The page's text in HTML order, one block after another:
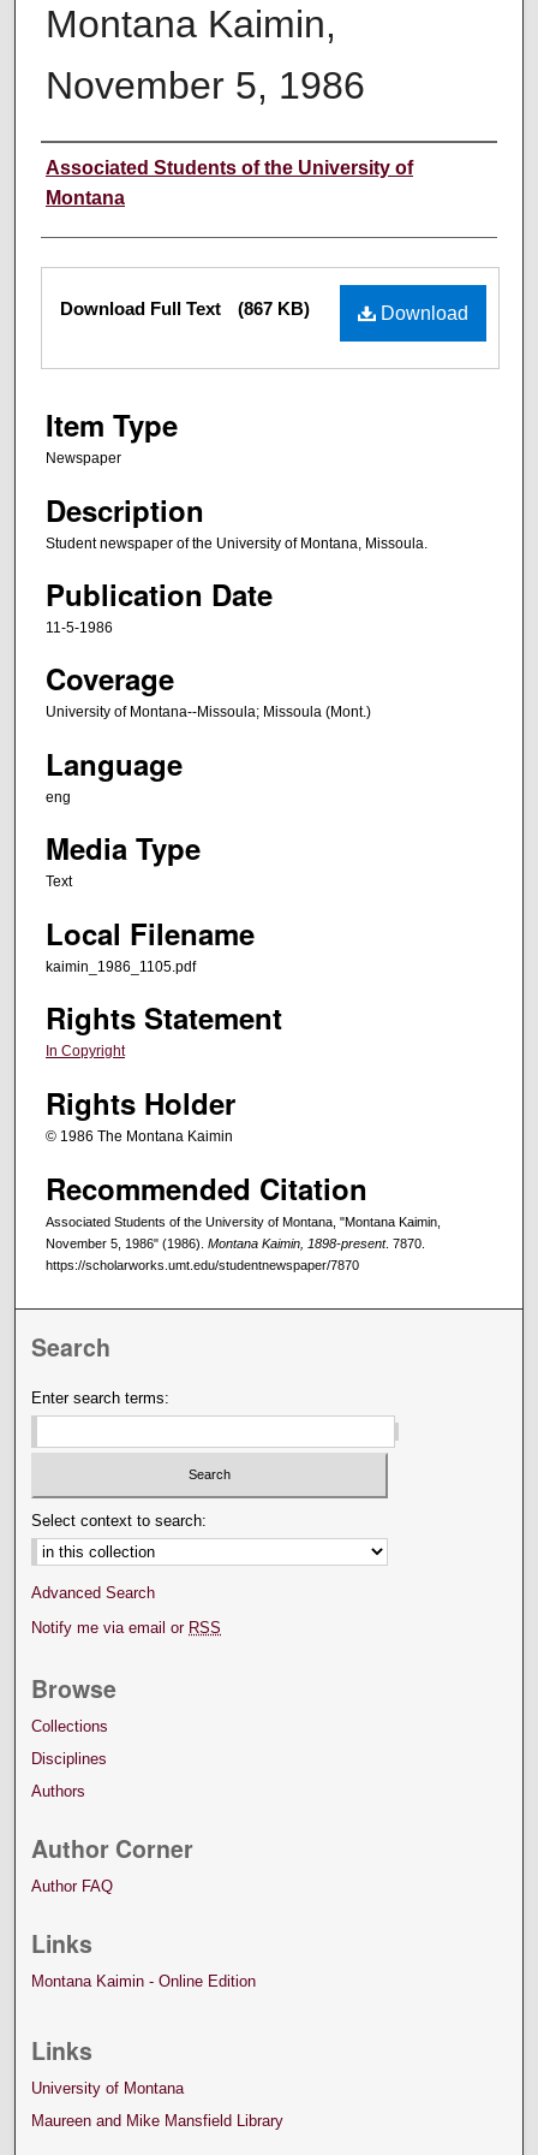
Montana Kaimin,
November 5, 1986
Creator
Associated Students of the University of
Montana
Files Download
Download Full Text (867 KB)
Item Type
Newspaper
Description
Student newspaper of the University of Montana, Missoula.
Publication Date
11-5-1986
Coverage
University of Montana--Missoula; Missoula (Mont.)
Language
eng
Media Type
Text
Local Filename
kaimin_1986_1105.pdf
Rights Statement
In Copyright
Rights Holder
© 1986 The Montana Kaimin
Recommended Citation
Associated Students of the University of Montana, "Montana Kaimin,
November 5, 1986" (1986). Montana Kaimin, 1898-present. 7870.
https://scholarworks.umt.edu/studentnewspaper/7870
Search
Enter search terms:
Select context to search:
Advanced Search
Notify me via email or RSS
Browse
Collections
Disciplines
Authors
Author Corner
Author FAQ
Links
Montana Kaimin - Online Edition
Links
University of Montana
Maureen and Mike Mansfield Library